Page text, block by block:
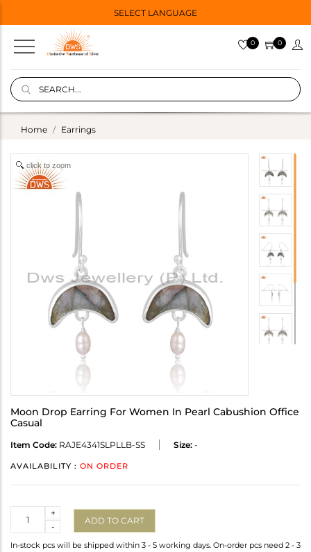
SELECT LANGUAGE
0 0
Home Earrings
click to zoom
Moon Drop Earring For Women In Pearl Cabushion Office
Casual
Item Code: RAJE4341SLPLLB-SS Size: -
AVAILABILITY : ON ORDER
-
+
ADD TO CART
In-stock pcs will be shipped within 3 - 5 working days. On-order pcs need 2 - 3